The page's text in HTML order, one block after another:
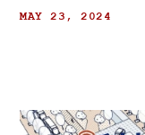
MAY 23, 2024